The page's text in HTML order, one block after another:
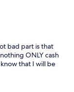
back to
is not here I
put me in a
last day before
of s*** the maids
and stuff
marijuana as
system I've
me a app to
pictures nuff
bad part is that
ONLY cash
that I will be